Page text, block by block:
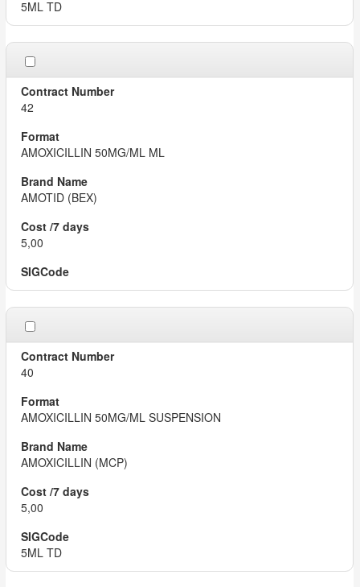
5ML TD
42
AMOXICILLIN 50MG/ML ML
AMOTID (BEX)
5,00
40
AMOXICILLIN 50MG/ML SUSPENSION
AMOXICILLIN (MCP)
5,00
5ML TD